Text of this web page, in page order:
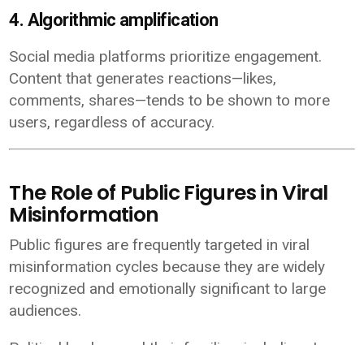
4. Algorithmic amplification
Social media platforms prioritize engagement.
Content that generates reactions—likes,
comments, shares—tends to be shown to more
users, regardless of accuracy.
The Role of Public Figures in Viral
Misinformation
Public figures are frequently targeted in viral
misinformation cycles because they are widely
recognized and emotionally significant to large
audiences.